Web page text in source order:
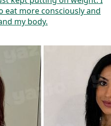
eat more consciously and
my body.